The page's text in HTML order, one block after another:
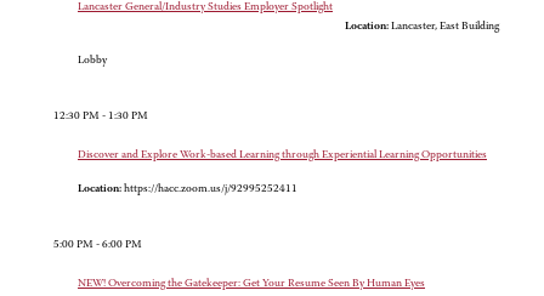
Lancaster General/Industry Studies Employer Spotlight
Location: Lancaster, East Building
Lobby
12:30 PM - 1:30 PM
Discover and Explore Work-based Learning through Experiential Learning Opportunities
Location: https://hacc.zoom.us/j/92995252411
5:00 PM - 6:00 PM
NEW! Overcoming the Gatekeeper: Get Your Resume Seen By Human Eyes